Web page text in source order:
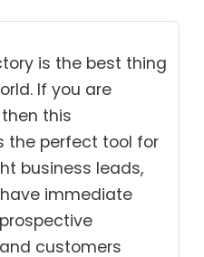
is the best thing
If you are
this
the perfect tool for
business leads,
immediate
customers